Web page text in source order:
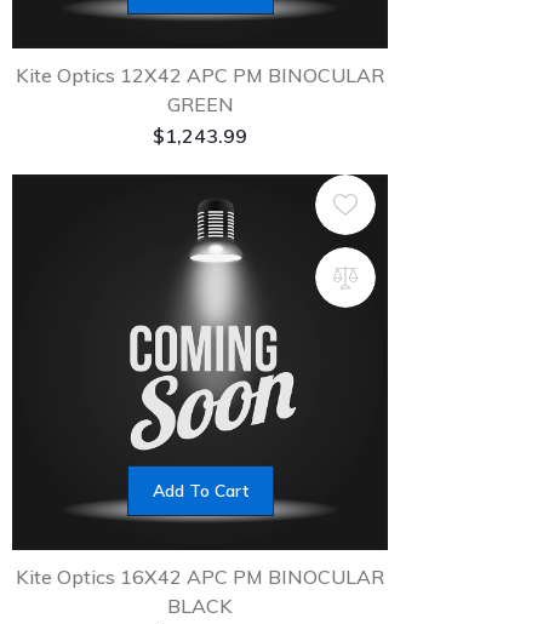
Kite Optics 12X42 APC PM BINOCULAR
GREEN
$1,243.99
Add To Cart
Kite Optics 16X42 APC PM BINOCULAR
BLACK